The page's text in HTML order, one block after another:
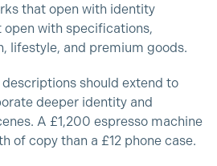
that open with identity
with specifications,
lifestyle, and premium goods.
should extend to
deeper identity and
A £1,200 espresso machine
of copy than a £12 phone case.